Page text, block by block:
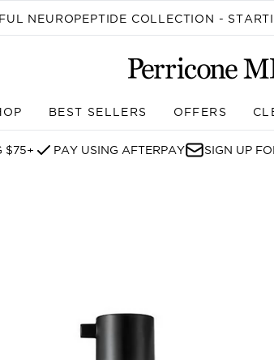
NEUROPEPTIDE COLLECTION -
Enter submenu (SHOP)
BEST SELLERS OFFERS
$75+ PAY USING AFTERPAY SIGN UP